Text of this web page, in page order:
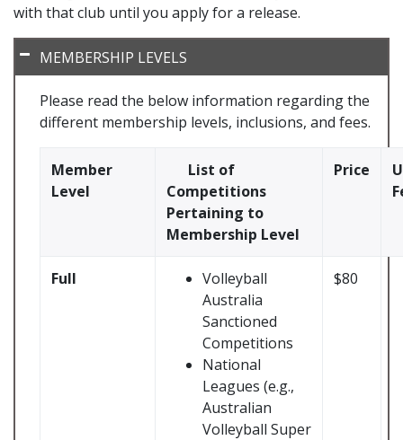
with that club until you apply for a release.
MEMBERSHIP LEVELS
Please read the below information regarding the
different membership levels, inclusions, and fees.
Member
Level
List of
Competitions
Pertaining to
Membership Level
Price
Full
Volleyball
Australia
Sanctioned
Competitions
National
Leagues (e.g.,
Australian
Volleyball Super
$80